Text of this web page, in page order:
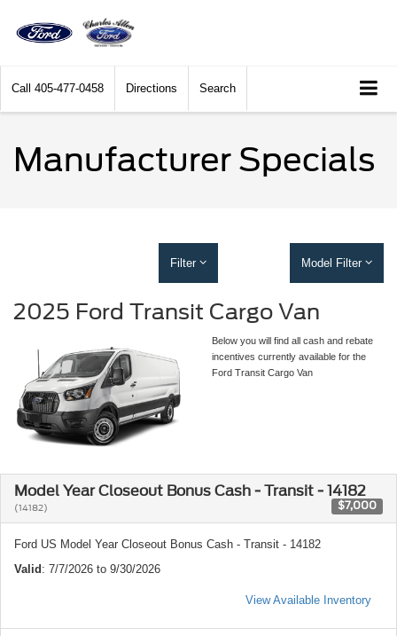
Call 405-477-0458 Directions Search
Manufacturer Specials
Filter Model Filter
2025 Ford Transit Cargo Van
Below you will find all cash and rebate
incentives currently available for the
Ford Transit Cargo Van
Model Year Closeout Bonus Cash - Transit - 14182
(14182) $7,000
Ford US Model Year Closeout Bonus Cash - Transit - 14182
Valid: 7/7/2026 to 9/30/2026
View Available Inventory